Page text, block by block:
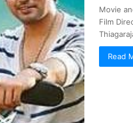
Movie
Film
Read